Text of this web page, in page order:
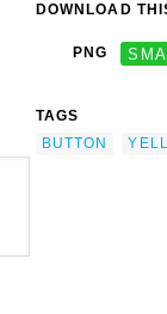
DOWNLOAD
PNG
TAGS
BUTTON